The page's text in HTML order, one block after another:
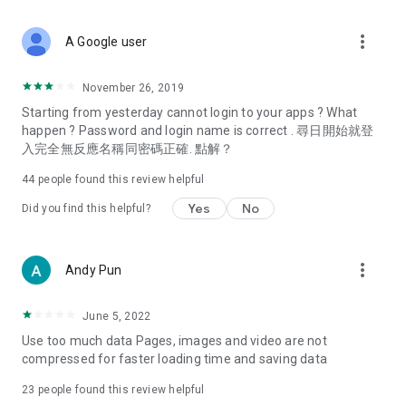
Deals & Discounts – Gathering the latest discount codes and
spring/summer promotions, hotel buffet and all-you-can-eat
deals, clearance sales, and online shopping discounts.
Food – Introducing affordable options such as buffets, all-
vegetarian options, along with recommendations for must-
try restaurants in Hong Kong and overseas, and a series of
Women's Section – Beauty editors unbox and test the latest
cosmetics and skincare products, share skincare and makeup
(Hong Kong dramas, Japanese dramas, Korean dramas,
American dramas, new Netflix series), movies, and other
trending topics in the city.
A Google user more_vert
November 26, 2019
Starting from yesterday cannot login to your apps ? What
happen ? Password and login name is correct . 尋日開始就登
入完全無反應名稱同密碼正確. 點解？
44 people found this review helpful
Did you find this helpful? Yes No
Andy Pun more_vert
June 5, 2022
Use too much data Pages, images and video are not
compressed for faster loading time and saving data
23 people found this review helpful